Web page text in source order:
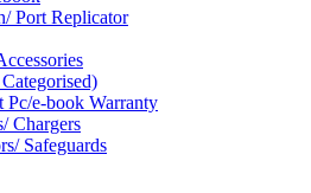
Port Replicator
Pc/e-book Warranty
Chargers
Safeguards